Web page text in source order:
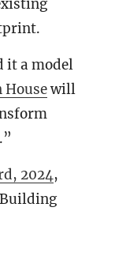
it a model
Housewill
2024,
Building